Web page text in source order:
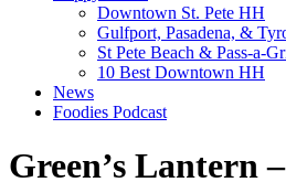
Downtown St. Pete HH
Gulfport, Pasadena, &
St Pete Beach & Pass-a-
10 Best Downtown HH
News
Foodies Podcast
Green’s Lantern